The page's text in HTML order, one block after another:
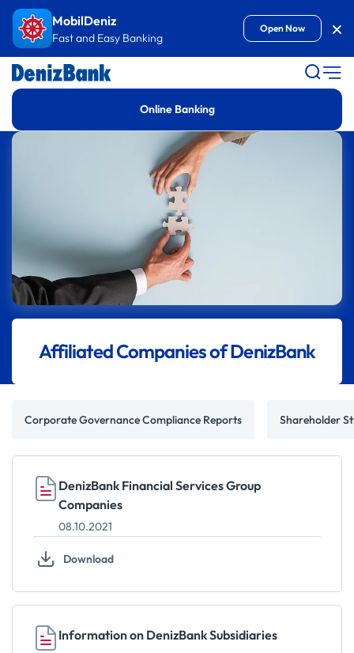
Goto ContentMobilDeniz
Fast and Easy Banking
Open Now
Online Banking
Affiliated Companies of DenizBank
Corporate Governance Compliance Reports Shareholder
DenizBank Financial Services Group
Companies
08.10.2021
Download
Information on DenizBank Subsidiaries